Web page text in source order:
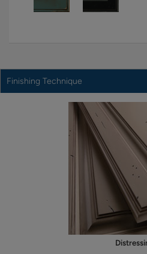
Finishing Technique